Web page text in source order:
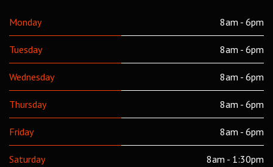
Monday 8am - 6pm
Tuesday 8am - 6pm
Wednesday 8am - 6pm
Thursday 8am - 6pm
Friday 8am - 6pm
Saturday 8am - 1:30pm